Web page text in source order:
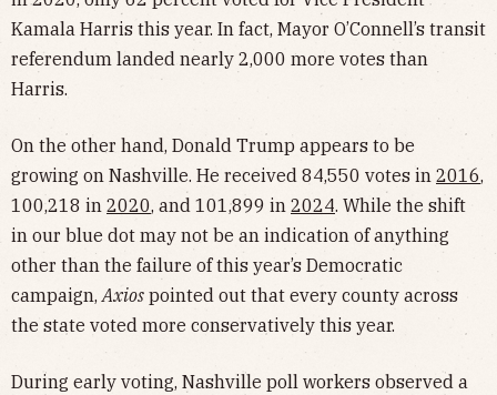
Kamala Harris this year. In fact, Mayor O’Connell’s transit
referendum landed nearly 2,000 more votes than
Harris.
On the other hand, Donald Trump appears to be
growing on Nashville. He received 84,550 votes in 2016,
100,218 in 2020, and 101,899 in 2024. While the shift
in our blue dot may not be an indication of anything
other than the failure of this year’s Democratic
campaign,Axios pointed out that every county across
the state voted more conservatively this year.
During early voting, Nashville poll workers observed a